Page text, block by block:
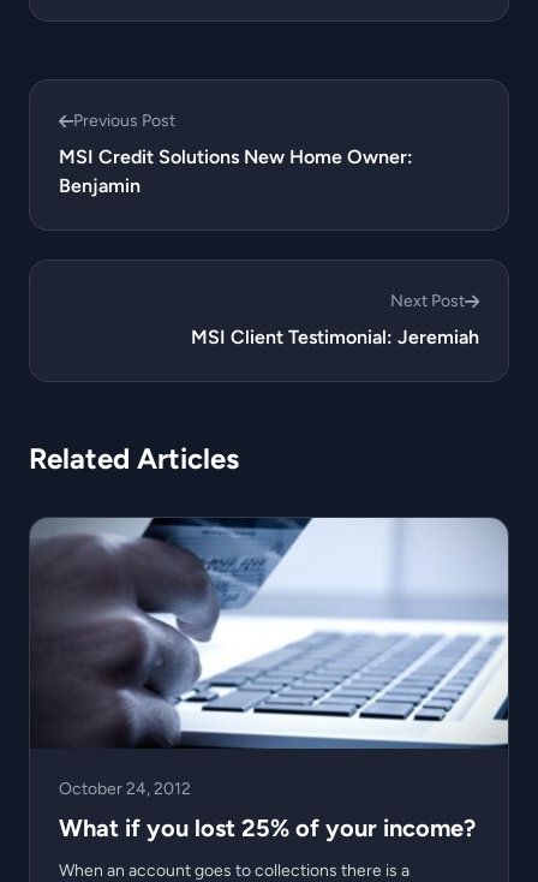
Previous Post
MSI Credit Solutions New Home Owner:
Benjamin
Next Post
MSI Client Testimonial: Jeremiah
Related Articles
October 24, 2012
What if you lost 25% of your income?
When an account goes to collections there is a